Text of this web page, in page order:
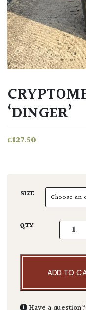
‘DINGER’
£127.50
SIZE
QTY
ADD TO